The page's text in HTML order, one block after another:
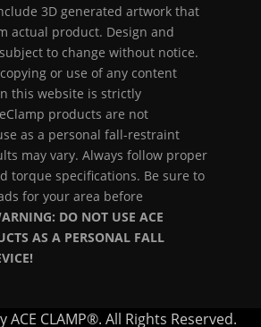
3D generated artwork that
actual product. Design and
to change without notice.
or use of any content
this website is strictly
products are not
as a personal fall-restraint
may vary. Always follow proper
torque specifications. Be sure to
for your area before
DO NOT USE ACE
AS A PERSONAL FALL
ACE CLAMP®. All Rights Reserved.